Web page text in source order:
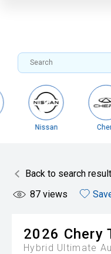
Nissan Chery
Back to search
87 views
2026 Chery
Hybrid Ultimate